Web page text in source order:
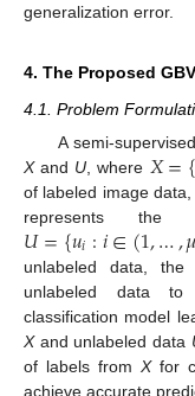
generalization error.
4. The Proposed
4.1. Problem
A semi-
Xand U , where 𝑋={
of labeled image data,
represents
𝑈={𝑢𝑖:𝑖∈(1,…,
unlabeled data, the
unlabeled data to
classification model
Xand unlabeled data
of labels from Xfor
achieve accurate